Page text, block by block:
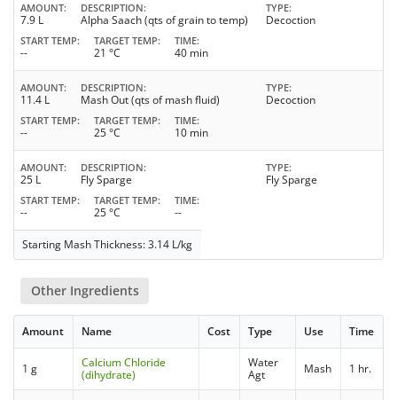
AMOUNT
7.9 L
DESCRIPTION
Alpha Saach (qts of grain to temp)
TYPE
Decoction
START TEMP
--
TARGET TEMP
21 °C
TIME
40 min
AMOUNT
11.4 L
DESCRIPTION
Mash Out (qts of mash fluid)
TYPE
Decoction
START TEMP
--
TARGET TEMP
25 °C
TIME
10 min
AMOUNT
25 L
DESCRIPTION
Fly Sparge
TYPE
Fly Sparge
START TEMP
--
TARGET TEMP
25 °C
TIME
--
Starting Mash Thickness: 3.14 L/kg
Other Ingredients
Amount Name Cost Type Use Time
1 g
Calcium Chloride
(dihydrate)
Water
Agt
Mash 1 hr.